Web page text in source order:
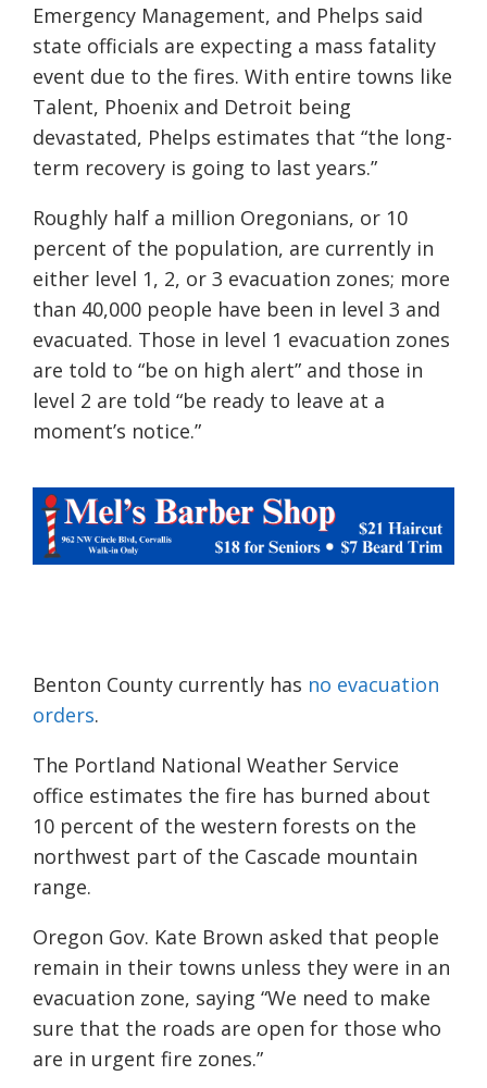
Emergency Management, and Phelps said
state officials are expecting a mass fatality
event due to the fires. With entire towns like
Talent, Phoenix and Detroit being
devastated, Phelps estimates that “the long-
term recovery is going to last years.”
Roughly half a million Oregonians, or 10
percent of the population, are currently in
either level 1, 2, or 3 evacuation zones; more
than 40,000 people have been in level 3 and
evacuated. Those in level 1 evacuation zones
are told to “be on high alert” and those in
level 2 are told “be ready to leave at a
moment’s notice.”
Benton County currently has no evacuation
orders.
The Portland National Weather Service
office estimates the fire has burned about
10 percent of the western forests on the
northwest part of the Cascade mountain
range.
Oregon Gov. Kate Brown asked that people
remain in their towns unless they were in an
evacuation zone, saying “We need to make
sure that the roads are open for those who
are in urgent fire zones.”